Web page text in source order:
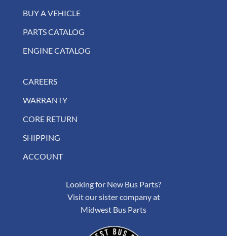
BUY A VEHICLE
PARTS CATALOG
ENGINE CATALOG
CAREERS
WARRANTY
CORE RETURN
SHIPPING
ACCOUNT
Looking for New Bus Parts?
Visit our sister company at
Midwest Bus Parts